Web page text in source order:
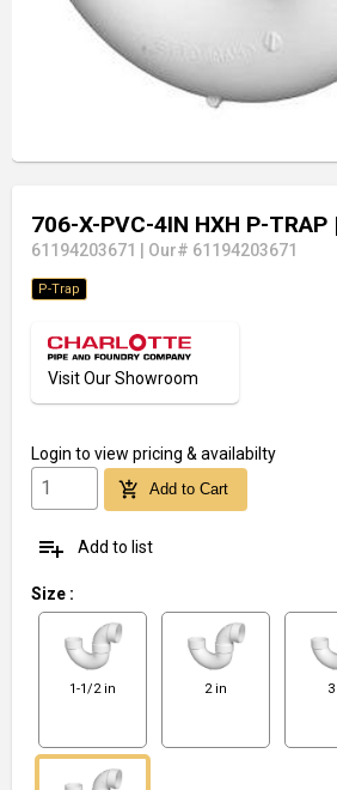
706-X-PVC-4IN HXH P-TRAP
61194203671 Our# 61194203671
P-Trap
Visit Our Showroom
Login to view pricing & availabilty
add_shopping_cart Add to Cart
playlist_add Add to list
Size :
1-1/2 in 2 in